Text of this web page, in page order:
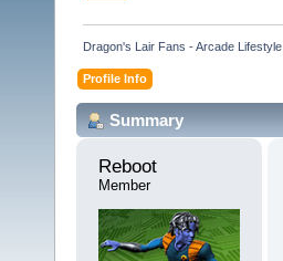
Dragon's Lair Fans - Arcade Lifestyle
Profile Info
Summary
Reboot
Member